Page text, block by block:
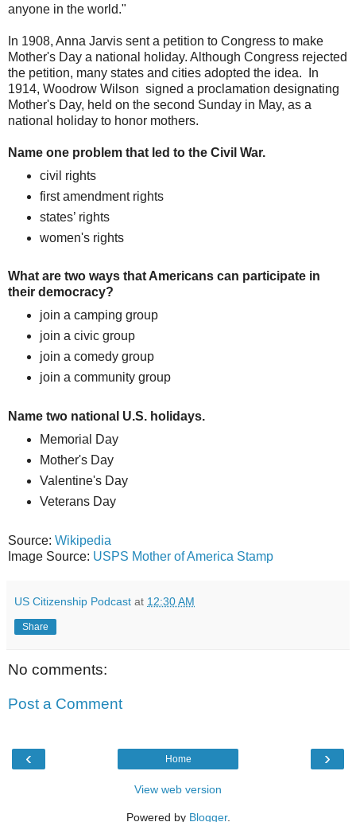
anyone in the world."
In 1908, Anna Jarvis sent a petition to Congress to make
Mother's Day a national holiday. Although Congress rejected
the petition, many states and cities adopted the idea. In
1914, Woodrow Wilson signed a proclamation designating
Mother's Day, held on the second Sunday in May, as a
national holiday to honor mothers.
Name one problem that led to the Civil War.
civil rights
first amendment rights
states’ rights
women's rights
What are two ways that Americans can participate in
their democracy?
join a camping group
join a civic group
join a comedy group
join a community group
Name two national U.S. holidays.
Memorial Day
Mother's Day
Valentine's Day
Veterans Day
Source: Wikipedia
Image Source: USPS Mother of America Stamp
US Citizenship Podcast at 12:30 AM
Share
No comments:
Post a Comment
‹ ›
Home
View web version
Powered by Blogger.